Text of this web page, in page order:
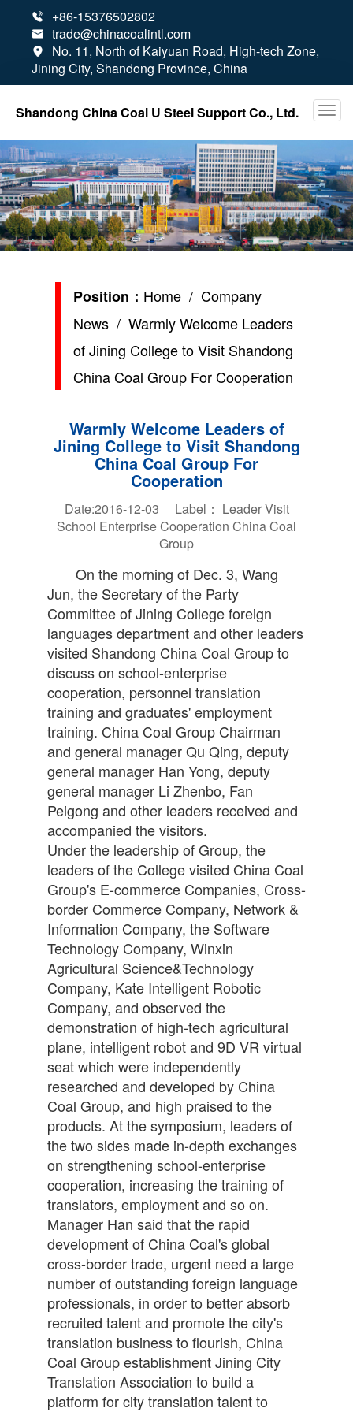
 +86-15376502802
 trade@chinacoalintl.com

No. 11, North of Kaiyuan Road, High-tech Zone,
Jining City, Shandong Province, China
Shandong China Coal U Steel Support Co., Ltd.
Position： Home / Company
News / Warmly Welcome Leaders
of Jining College to Visit Shandong
China Coal Group For Cooperation
Warmly Welcome Leaders of
Jining College to Visit Shandong
China Coal Group For
Cooperation
Date:2016-12-03 Label： LeaderVisit
School EnterpriseCooperation China Coal
Group
On the morning of Dec. 3, Wang
Jun, the Secretary of the Party
Committee of Jining College foreign
languages department and other leaders
visited Shandong China Coal Group to
discuss on school-enterprise
cooperation, personnel translation
training and graduates' employment
training. China Coal Group Chairman
and general manager Qu Qing, deputy
general manager Han Yong, deputy
general manager Li Zhenbo, Fan
Peigong and other leaders received and
accompanied the visitors.
Under the leadership of Group, the
leaders of the College visited China Coal
Group's E-commerce Companies, Cross-
border Commerce Company, Network &
Information Company, the Software
Technology Company, Winxin
Agricultural Science&Technology
Company, Kate Intelligent Robotic
Company, and observed the
demonstration of high-tech agricultural
plane, intelligent robot and 9D VR virtual
seat which were independently
researched and developed by China
Coal Group, and high praised to the
products. At the symposium, leaders of
the two sides made in-depth exchanges
on strengthening school-enterprise
cooperation, increasing the training of
translators, employment and so on.
Manager Han said that the rapid
development of China Coal's global
cross-border trade, urgent need a large
number of outstanding foreign language
professionals, in order to better absorb
recruited talent and promote the city's
translation business to flourish, China
Coal Group establishment Jining City
Translation Association to build a
platform for city translation talent to